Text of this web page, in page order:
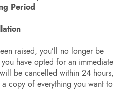
Period
raised, you’ll no longer be
have opted for an immediate
be cancelled within 24 hours,
a copy of everything you want to